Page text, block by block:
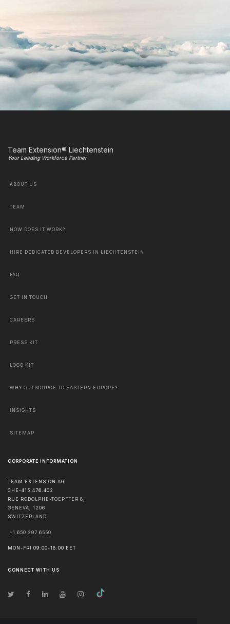
Team Extension® Liechtenstein
Your Leading Workforce Partner
ABOUT US
TEAM
HOW DOES IT WORK?
HIRE DEDICATED DEVELOPERS IN LIECHTENSTEIN
FAQ
GET IN TOUCH
CAREERS
PRESS KIT
LOGO KIT
WHY OUTSOURCE TO EASTERN EUROPE?
INSIGHTS
SITEMAP
CORPORATE INFORMATION
TEAM EXTENSION AG
CHE-415.476.402
RUE RODOLPHE-TOEPFFER 8,
GENEVA
1206
SWITZERLAND
+1 650 297 6550
MON-FRI 09:00-18:00 EET
CONNECT WITH US